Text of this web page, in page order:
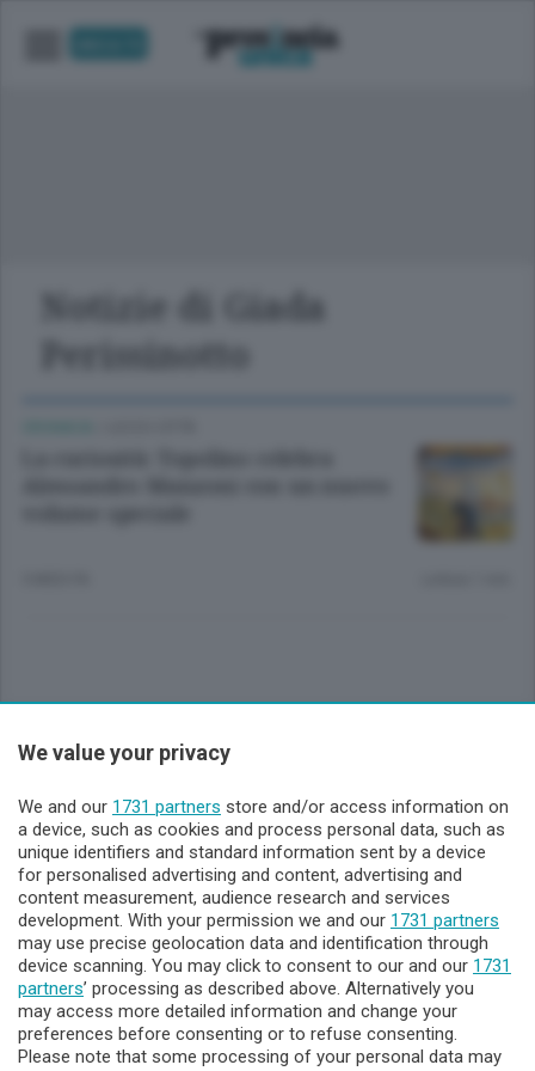
Notizie di Giada
Perissinotto
Sezioni
Lecco - Territorio
Sondrio - Territorio
Chi Siamo
Servizi
We value your privacy
We and our 1731 partners store and/or access information on
a device, such as cookies and process personal data, such as
unique identifiers and standard information sent by a device
for personalised advertising and content, advertising and
content measurement, audience research and services
development. With your permission we and our 1731 partners
may use precise geolocation data and identification through
device scanning. You may click to consent to our and our 1731
partners’ processing as described above. Alternatively you
may access more detailed information and change your
preferences before consenting or to refuse consenting.
Please note that some processing of your personal data may